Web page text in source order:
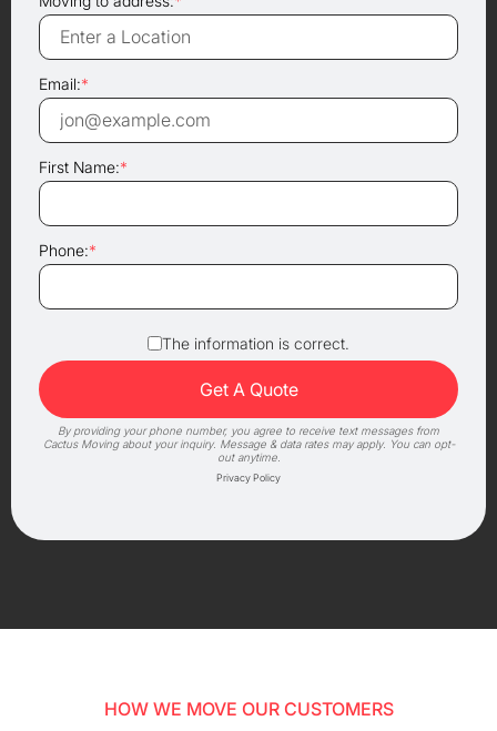
Email:*
First Name:*
Phone:*
The information is correct.
By providing your phone number, you agree to receive text messages from
Cactus Moving about your inquiry. Message & data rates may apply. You can opt-
out anytime.
Privacy Policy
HOW WE MOVE OUR CUSTOMERS